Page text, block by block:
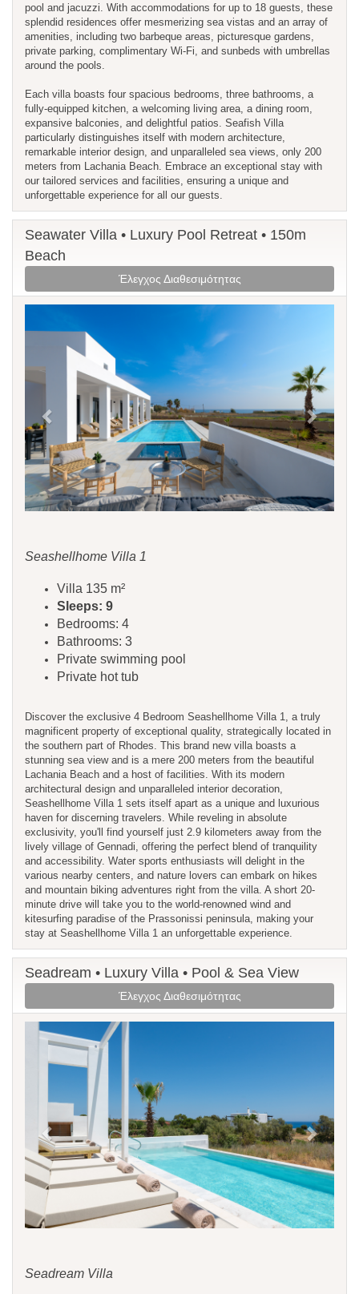
pool and jacuzzi. With accommodations for up to 18 guests, these
splendid residences offer mesmerizing sea vistas and an array of
amenities, including two barbeque areas, picturesque gardens,
private parking, complimentary Wi-Fi, and sunbeds with umbrellas
around the pools.
Each villa boasts four spacious bedrooms, three bathrooms, a
fully-equipped kitchen, a welcoming living area, a dining room,
expansive balconies, and delightful patios. Seafish Villa
particularly distinguishes itself with modern architecture,
remarkable interior design, and unparalleled sea views, only 200
meters from Lachania Beach. Embrace an exceptional stay with
our tailored services and facilities, ensuring a unique and
unforgettable experience for all our guests.
Seawater Villa • Luxury Pool Retreat • 150m
Beach
Έλεγχος Διαθεσιμότητας
Seashellhome Villa 1
Villa 135 m²
Sleeps: 9
Bedrooms: 4
Bathrooms: 3
Private swimming pool
Private hot tub
Discover the exclusive 4 Bedroom Seashellhome Villa 1, a truly
magnificent property of exceptional quality, strategically located in
the southern part of Rhodes. This brand new villa boasts a
stunning sea view and is a mere 200 meters from the beautiful
Lachania Beach and a host of facilities. With its modern
architectural design and unparalleled interior decoration,
Seashellhome Villa 1 sets itself apart as a unique and luxurious
haven for discerning travelers. While reveling in absolute
exclusivity, you'll find yourself just 2.9 kilometers away from the
lively village of Gennadi, offering the perfect blend of tranquility
and accessibility. Water sports enthusiasts will delight in the
various nearby centers, and nature lovers can embark on hikes
and mountain biking adventures right from the villa. A short 20-
minute drive will take you to the world-renowned wind and
kitesurfing paradise of the Prassonissi peninsula, making your
stay at Seashellhome Villa 1 an unforgettable experience.
Seadream • Luxury Villa • Pool & Sea View
Έλεγχος Διαθεσιμότητας
Previous
Seadream Villa